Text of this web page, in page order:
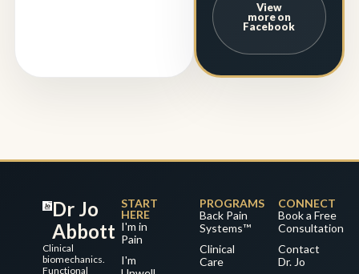
View
more on
Facebook
Dr Jo
Abbott
Clinical
biomechanics.
Functional
START
HERE
I'm in
Pain
I'm
PROGRAMS
Back Pain
Systems™
Clinical
Care
CONNECT
Book a Free
Consultation
Contact
Dr. Jo